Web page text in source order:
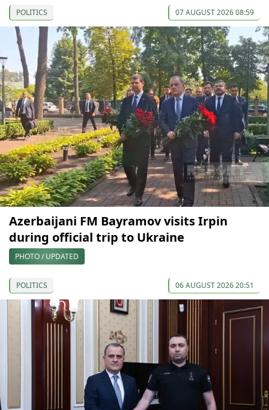
POLITICS 07 AUGUST 2026 08:59
Azerbaijani FM Bayramov visits Irpin
during official trip to Ukraine
PHOTO / UPDATED
POLITICS 06 AUGUST 2026 20:51